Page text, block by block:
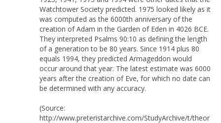
Watchtower Society predicted. 1975 looked likely as it
was computed as the 6000th anniversary of the
creation of Adam in the Garden of Eden in 4026 BCE.
They interpreted Psalms 90:10 as defining the length
of a generation to be 80 years. Since 1914 plus 80
equals 1994, they predicted Armageddon would
occur around that year. The latest estimate was 6000
years after the creation of Eve, for which no date can
be determined with any accuracy.
(Source:
http://www.preteristarchive.com/StudyArchive/t/theor